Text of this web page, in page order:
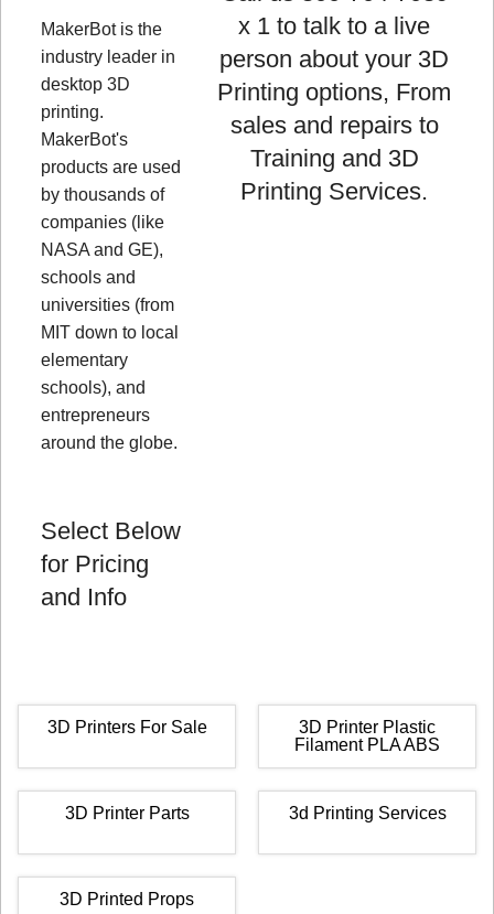
MakerBot is the
industry leader in
desktop 3D
printing.
MakerBot's
products are used
by thousands of
companies (like
NASA and GE),
schools and
universities (from
MIT down to local
elementary
schools), and
entrepreneurs
around the globe.
Select Below
for Pricing
and Info
x 1 to talk to a live
person about your 3D
Printing options, From
sales and repairs to
Training and 3D
Printing Services.
3D Printers For Sale
3D Printer Plastic
Filament PLA ABS
3D Printer Parts 3d Printing Services
3D Printed Props